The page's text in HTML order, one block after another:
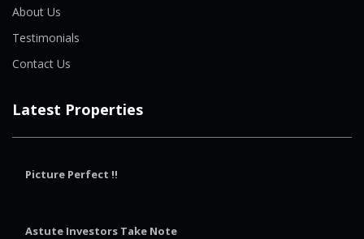
About Us
Testimonials
Contact Us
Latest Properties
Picture Perfect !!
Astute Investors Take Note